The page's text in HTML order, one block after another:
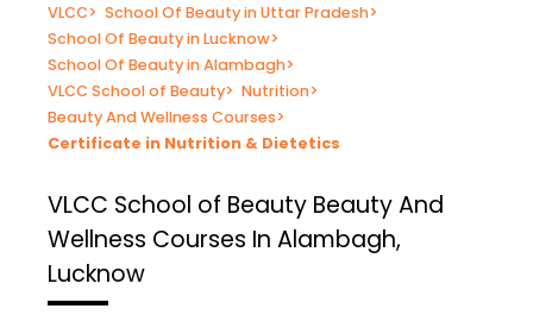
VLCC> School Of Beauty in Uttar Pradesh>
School Of Beauty in Lucknow>
School Of Beauty in Alambagh>
VLCC School of Beauty> Nutrition>
Beauty And Wellness Courses>
Certificate in Nutrition & Dietetics
VLCC School of Beauty Beauty And
Wellness Courses In Alambagh,
Lucknow